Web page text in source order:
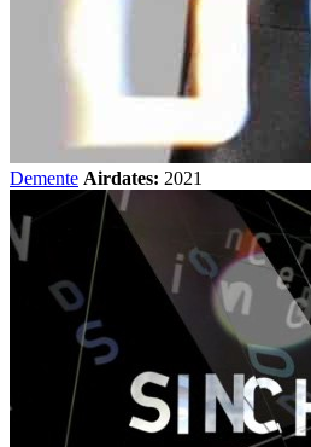
Demente Airdates: 2021